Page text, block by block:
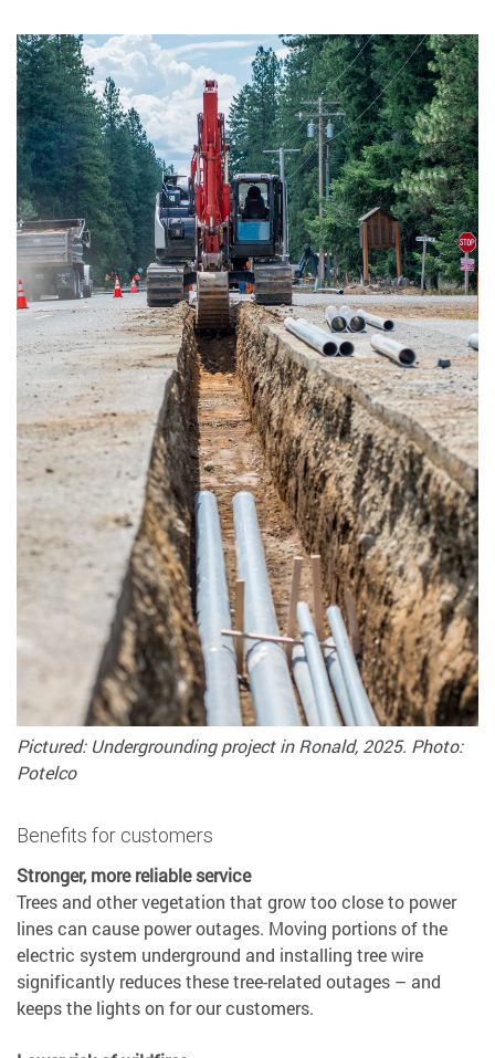
Pictured: Undergrounding project in Ronald, 2025. Photo:
Potelco
Benefits for customers
Stronger, more reliable service
Trees and other vegetation that grow too close to power
lines can cause power outages. Moving portions of the
electric system underground and installing tree wire
significantly reduces these tree-related outages – and
keeps the lights on for our customers.